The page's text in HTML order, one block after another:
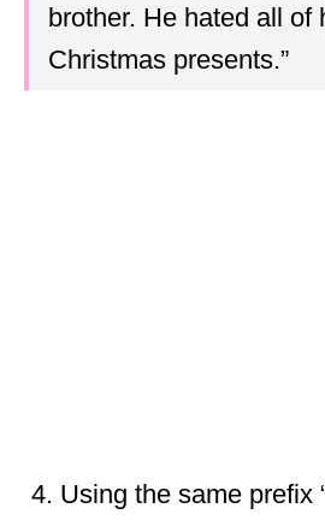
brother. He hated all of
Christmas presents.”
Using the same prefix